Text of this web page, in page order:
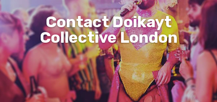
Contact Doikayt
Collective London